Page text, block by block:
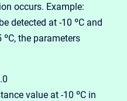
occurs. Example:
detected at -10 ºC and
the parameters
value at -10 ºC in